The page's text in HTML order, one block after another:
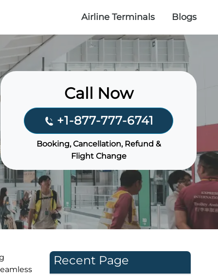
Airline Terminals Blogs
Call Now
+1-877-777-6741
Booking, Cancellation, Refund &
Flight Change
Recent Page